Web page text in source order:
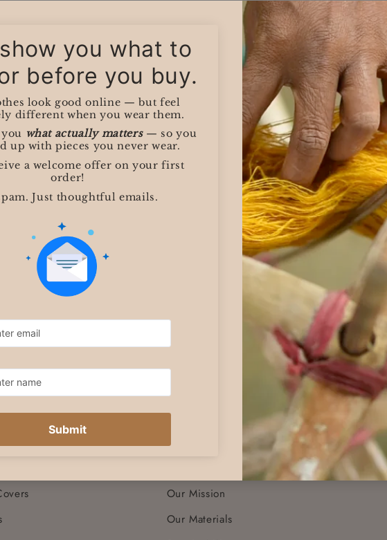
ord Sets
& Stoles
Exchanges
Privacy
Wash Care
Contact Us
Our Mission
Our Materials